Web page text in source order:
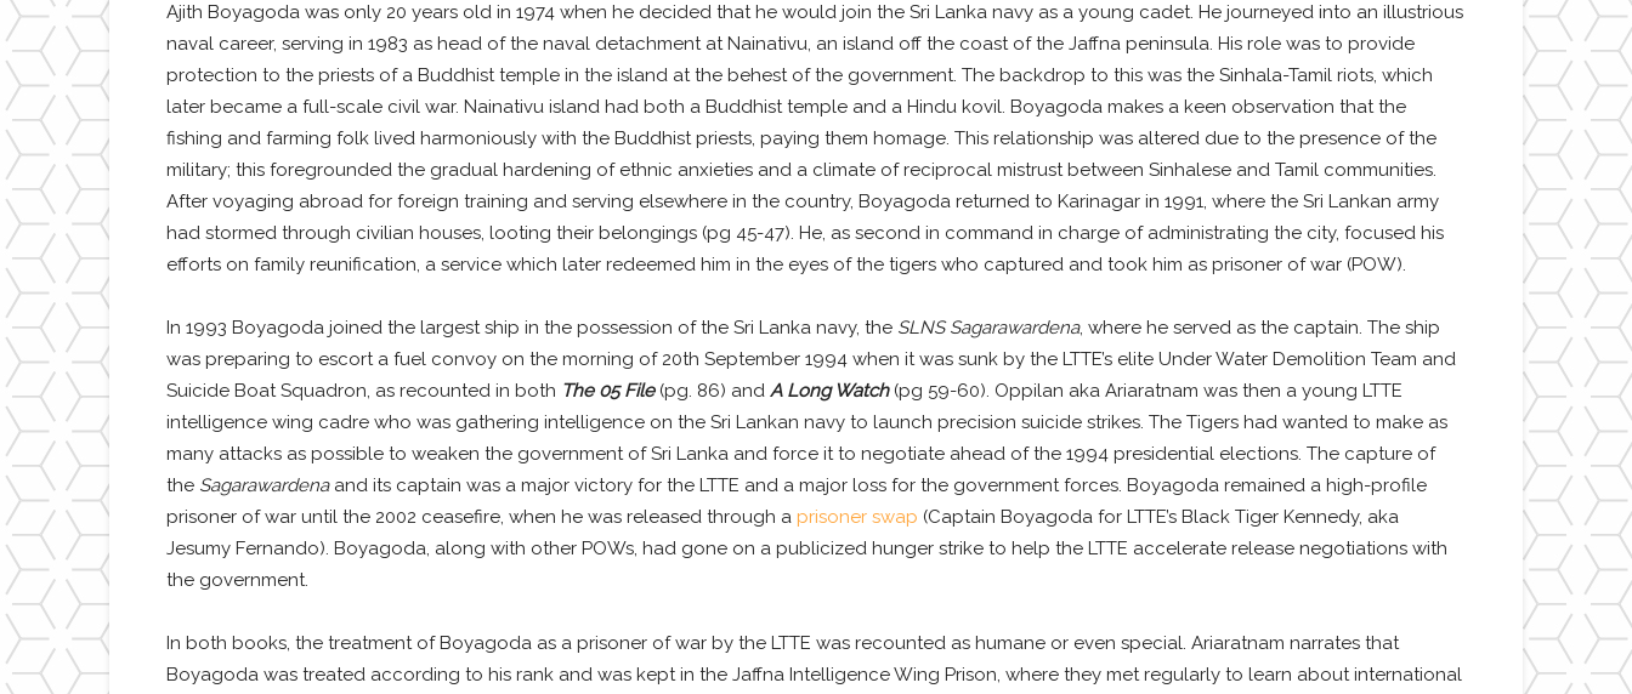
Ajith Boyagoda was only 20 years old in 1974 when he decided that he would join the Sri Lanka navy as a young cadet. He journeyed into an illustrious
naval career, serving in 1983 as head of the naval detachment at Nainativu, an island off the coast of the Jaffna peninsula. His role was to provide
protection to the priests of a Buddhist temple in the island at the behest of the government. The backdrop to this was the Sinhala-Tamil riots, which
later became a full-scale civil war. Nainativu island had both a Buddhist temple and a Hindu kovil. Boyagoda makes a keen observation that the
fishing and farming folk lived harmoniously with the Buddhist priests, paying them homage. This relationship was altered due to the presence of the
military; this foregrounded the gradual hardening of ethnic anxieties and a climate of reciprocal mistrust between Sinhalese and Tamil communities.
After voyaging abroad for foreign training and serving elsewhere in the country, Boyagoda returned to Karinagar in 1991, where the Sri Lankan army
had stormed through civilian houses, looting their belongings (pg 45-47). He, as second in command in charge of administrating the city, focused his
efforts on family reunification, a service which later redeemed him in the eyes of the tigers who captured and took him as prisoner of war (POW).
In 1993 Boyagoda joined the largest ship in the possession of the Sri Lanka navy, the SLNS Sagarawardena, where he served as the captain. The ship
was preparing to escort a fuel convoy on the morning of 20th September 1994 when it was sunk by the LTTE’s elite Under Water Demolition Team and
Suicide Boat Squadron, as recounted in both The 05 File(pg. 86) and A Long Watch(pg 59-60). Oppilan aka Ariaratnam was then a young LTTE
intelligence wing cadre who was gathering intelligence on the Sri Lankan navy to launch precision suicide strikes. The Tigers had wanted to make as
many attacks as possible to weaken the government of Sri Lanka and force it to negotiate ahead of the 1994 presidential elections. The capture of
the Sagarawardenaand its captain was a major victory for the LTTE and a major loss for the government forces. Boyagoda remained a high-profile
prisoner of war until the 2002 ceasefire, when he was released through a prisoner swap (Captain Boyagoda for LTTE’s Black Tiger Kennedy, aka
Jesumy Fernando). Boyagoda, along with other POWs, had gone on a publicized hunger strike to help the LTTE accelerate release negotiations with
the government.
In both books, the treatment of Boyagoda as a prisoner of war by the LTTE was recounted as humane or even special. Ariaratnam narrates that
Boyagoda was treated according to his rank and was kept in the Jaffna Intelligence Wing Prison, where they met regularly to learn about international